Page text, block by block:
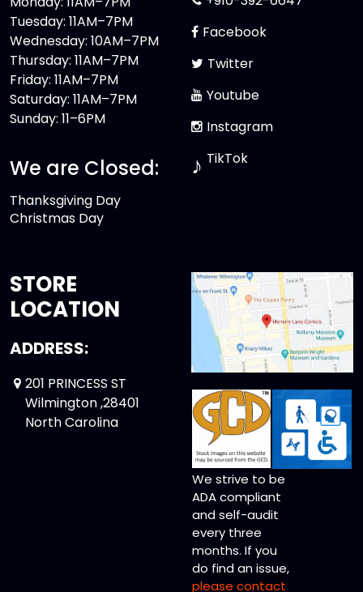
Tuesday: 11AM–7PM
Wednesday: 10AM–7PM
Thursday: 11AM–7PM
Friday: 11AM–7PM
Saturday: 11AM–7PM
Sunday: 11–6PM
We are Closed:
Thanksgiving Day
Christmas Day
Facebook
Twitter
Youtube
Instagram
♪ TikTok
STORE
LOCATION
ADDRESS:
201 PRINCESS ST
Wilmington ,28401
North Carolina
We strive to be
ADA compliant
and self-audit
every three
months. If you
do find an issue,
please contact